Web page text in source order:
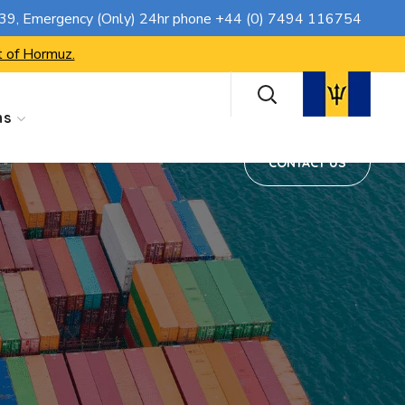
, Emergency (Only) 24hr phone +44 (0) 7494 116754
Hormuz.
CONTACT US